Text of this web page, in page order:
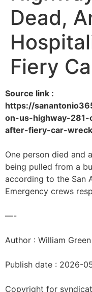
Dead,
Fiery
Source link :
https://
on-us-highway-
after-fiery-car-
One person died and
being pulled from a
according to the San
Emergency crews
—-
Author : William Green
Publish date : 2026-
Copyright for